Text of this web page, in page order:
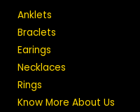
Anklets
Braclets
Earings
Necklaces
Rings
Know More About Us